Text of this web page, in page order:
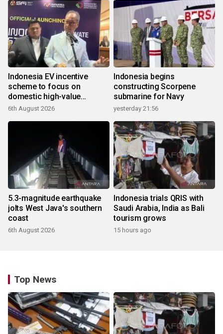
Indonesia EV incentive
scheme to focus on
domestic high-value
products
6th August 2026
Indonesia begins
constructing Scorpene
submarine for Navy
yesterday 21:56
5.3-magnitude earthquake
jolts West Java's southern
coast
6th August 2026
Indonesia trials QRIS with
Saudi Arabia, India as Bali
tourism grows
15 hours ago
Top News